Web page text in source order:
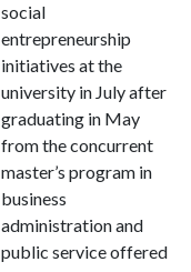
social
entrepreneurship
initiatives at the
university in July after
graduating in May
from the concurrent
master’s program in
business
administration and
public service offered